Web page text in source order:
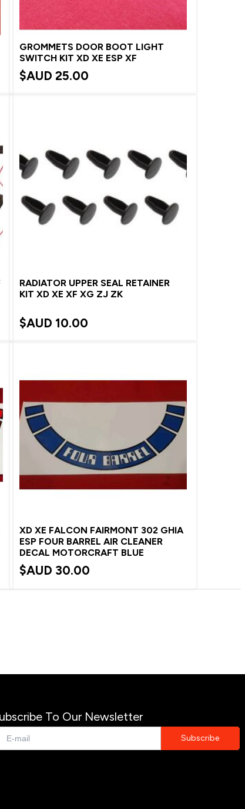
GROMMETS DOOR BOOT LIGHT
SWITCH KIT XD XE ESP XF
$AUD25.00
RADIATOR UPPER SEAL RETAINER
KIT XD XE XF XG ZJ ZK
$AUD 10.00
XD XE FALCON FAIRMONT 302 GHIA
ESP FOUR BARREL AIR CLEANER
DECAL MOTORCRAFT BLUE
$AUD 30.00
To Our Newsletter